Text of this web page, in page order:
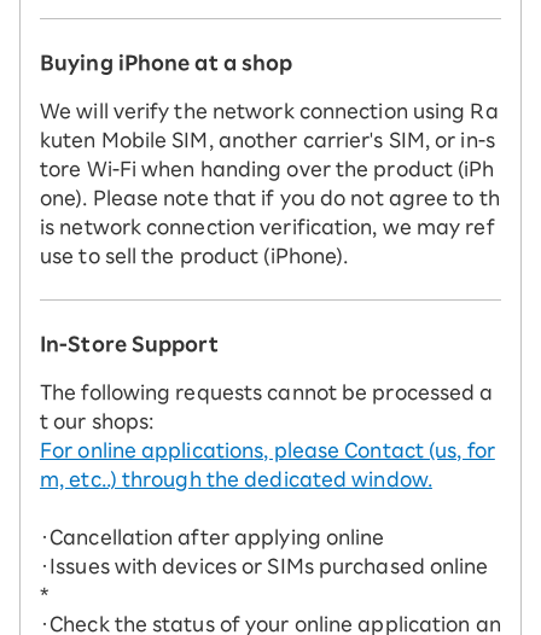
Buying iPhone at a shop
We will verify the network connection using Ra
kuten Mobile SIM, another carrier's SIM, or in-s
tore Wi-Fi when handing over the product (iPh
one). Please note that if you do not agree to th
is network connection verification, we may ref
use to sell the product (iPhone).
In-Store Support
The following requests cannot be processed a
t our shops:
For online applications, please Contact (us, for
m, etc..) through the dedicated window.
・Cancellation after applying online
・Issues with devices or SIMs purchased online
*
・Check the status of your online application an